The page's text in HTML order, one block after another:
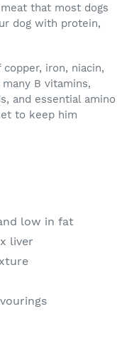
that most dogs
dog with protein,
iron, niacin,
B vitamins,
and essential amino
to keep him
low in fat
liver